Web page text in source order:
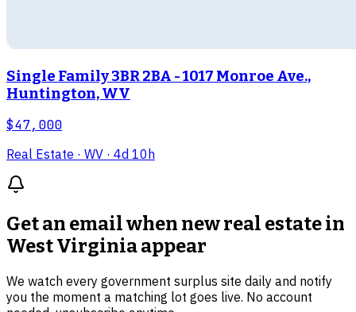
Single Family 3BR 2BA - 1017 Monroe Ave.,
Huntington, WV
$47,000
Real Estate · WV · 4d 10h
Get an email when newreal estate in
West Virginiaappear
We watch every government surplus site daily and notify
you the moment a matching lot goes live. No account